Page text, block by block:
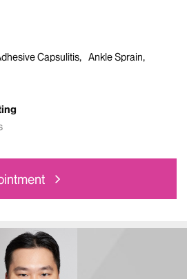
Capsulitis
Ankle Sprain